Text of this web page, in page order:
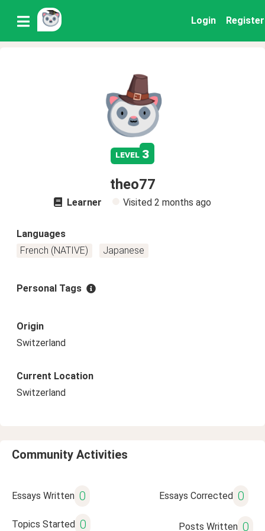
Login Register
level 3
theo77
Learner Visited 2 months ago
Languages
French (NATIVE)
Japanese
Personal Tags
Origin
Switzerland
Current Location
Switzerland
Community Activities
Essays Written 0 Essays Corrected 0
Topics Started 0 Posts Written 0